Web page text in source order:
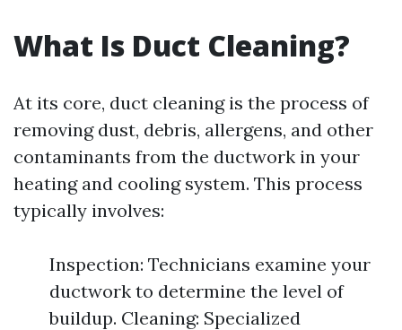
What Is Duct Cleaning?
At its core, duct cleaning is the process of
removing dust, debris, allergens, and other
contaminants from the ductwork in your
heating and cooling system. This process
typically involves:
Inspection: Technicians examine your
ductwork to determine the level of
buildup. Cleaning: Specialized